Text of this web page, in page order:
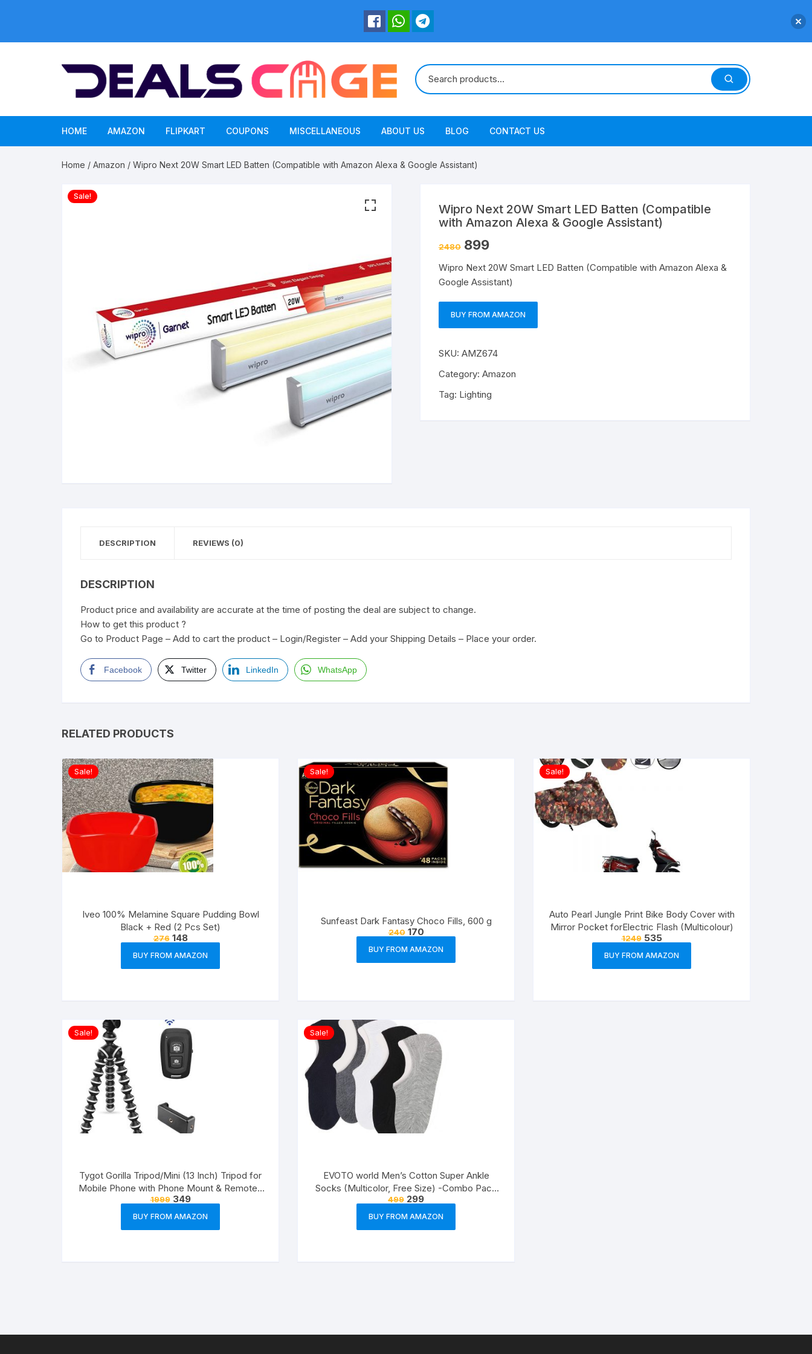
HOME AMAZON FLIPKART COUPONS MISCELLANEOUS ABOUT US BLOG CONTACT US
Home / Amazon / Wipro Next 20W Smart LED Batten (Compatible with Amazon Alexa & Google Assistant)
Sale!
Wipro Next 20W Smart LED Batten (Compatible
with Amazon Alexa & Google Assistant)
2480 899
Wipro Next 20W Smart LED Batten (Compatible with Amazon Alexa &
Google Assistant)
BUY FROM AMAZON
SKU: AMZ674
Category: Amazon
Tag: Lighting
DESCRIPTION REVIEWS (0)
DESCRIPTION
Product price and availability are accurate at the time of posting the deal are subject to change.
How to get this product ?
Go to Product Page – Add to cart the product – Login/Register – Add your Shipping Details – Place your order.
Facebook Twitter LinkedIn WhatsApp
RELATED PRODUCTS
Sale!
Iveo 100% Melamine Square Pudding Bowl
Black + Red (2 Pcs Set)
276 148
BUY FROM AMAZON
Sale!
Sunfeast Dark Fantasy Choco Fills, 600 g
240 170
BUY FROM AMAZON
Sale!
Auto Pearl Jungle Print Bike Body Cover with
Mirror Pocket forElectric Flash (Multicolour)
1249 535
BUY FROM AMAZON
Sale!
Tygot Gorilla Tripod/Mini (13 Inch) Tripod for
Mobile Phone with Phone Mount & Remote |
Flexible Gorilla Stand for DSLR & Action
Cameras
1999 349
BUY FROM AMAZON
Sale!
EVOTO world Men’s Cotton Super Ankle
Socks (Multicolor, Free Size) -Combo Pack
of 3
499 299
BUY FROM AMAZON